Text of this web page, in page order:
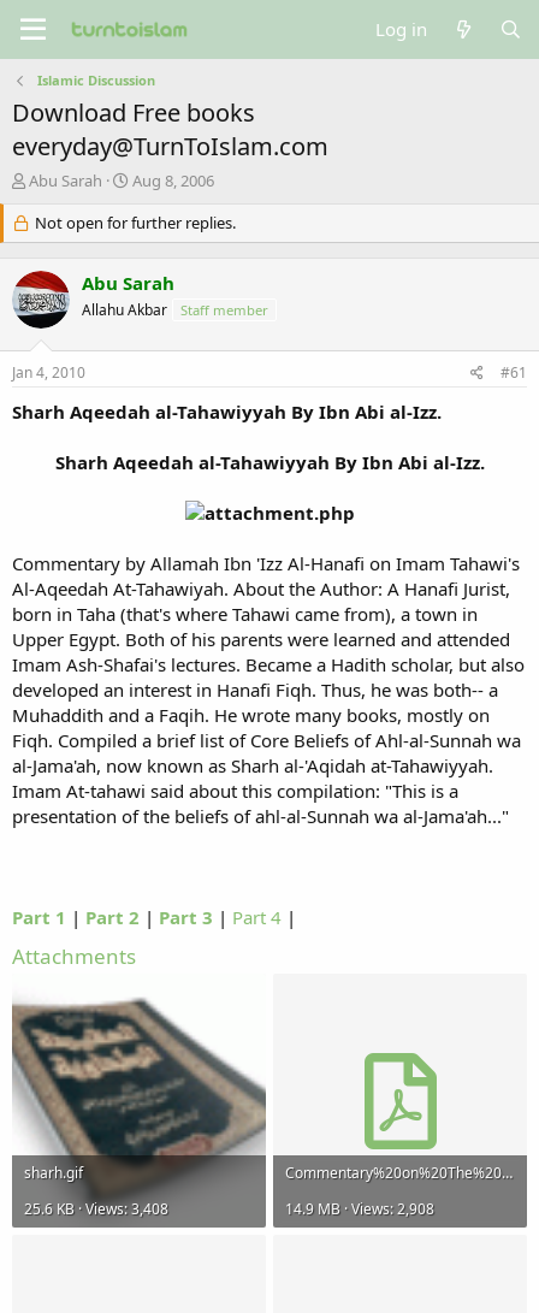
Log in
Islamic Discussion
Download Free books
everyday@TurnToIslam.com
T
r
e
a
d
s
t
a
r
e
Abu Sarah
S
a
r
d
a
e
Aug 8, 2006
Not open for further replies.
Abu Sarah
Allahu Akbar Staff member
Jan 4, 2010 #61
Sharh Aqeedah al-Tahawiyyah By Ibn Abi al-Izz.
Sharh Aqeedah al-Tahawiyyah By Ibn Abi al-Izz.
Commentary by Allamah Ibn 'Izz Al-Hanafi on Imam Tahawi's
Al-Aqeedah At-Tahawiyah. About the Author: A Hanafi Jurist,
born in Taha (that's where Tahawi came from), a town in
Upper Egypt. Both of his parents were learned and attended
Imam Ash-Shafai's lectures. Became a Hadith scholar, but also
developed an interest in Hanafi Fiqh. Thus, he was both-- a
Muhaddith and a Faqih. He wrote many books, mostly on
Fiqh. Compiled a brief list of Core Beliefs of Ahl-al-Sunnah wa
al-Jama'ah, now known as Sharh al-'Aqidah at-Tahawiyyah.
Imam At-tahawi said about this compilation: "This is a
presentation of the beliefs of ahl-al-Sunnah wa al-Jama'ah..."
Part 1 | Part 2 | Part 3 | Part 4 |
Attachments
sharh.gif
25.6 KB · Views: 3,408
Commentary%20on%20The%20Creed%20of%20At-Tahawi-Part%201.pdf
14.9 MB · Views: 2,908